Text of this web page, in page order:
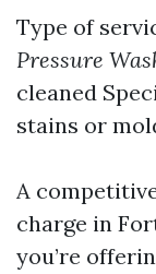
Type of
Pressure
cleaned
stains or
A
charge in
you’re